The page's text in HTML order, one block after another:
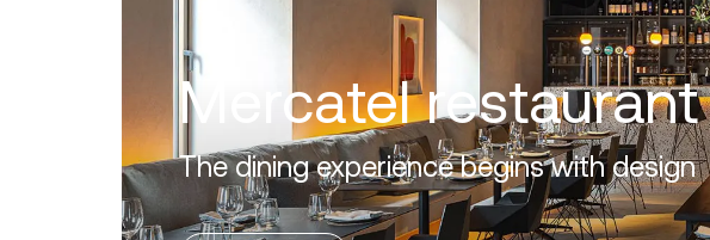
Mile' of the Costa del Sol